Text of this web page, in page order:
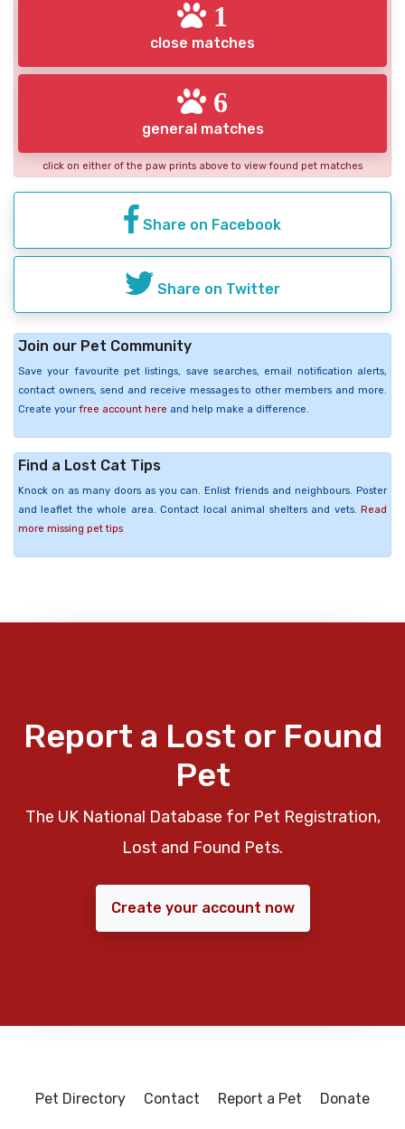
1
close matches
6
general matches
click on either of the paw prints above to view found pet matches
Share on Facebook
Share on Twitter
Join our Pet Community
Save your favourite pet listings, save searches, email notification alerts,
contact owners, send and receive messages to other members and more.
Create your free account here and help make a difference.
Find a Lost Cat Tips
Knock on as many doors as you can. Enlist friends and neighbours. Poster
and leaflet the whole area. Contact local animal shelters and vets. Read
more missing pet tips
Report a Lost or Found
Pet
The UK National Database for Pet Registration,
Lost and Found Pets.
Create your account now
Pet Directory Contact Report a Pet Donate